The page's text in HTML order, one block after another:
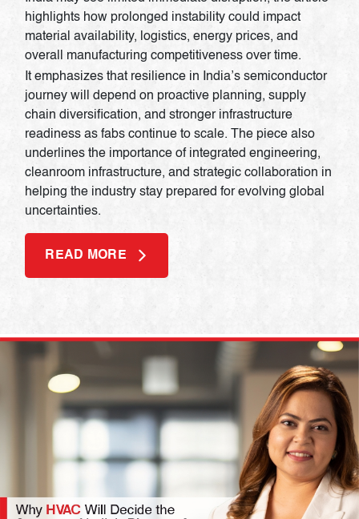
highlights how prolonged instability could impact
material availability, logistics, energy prices, and
overall manufacturing competitiveness over time.
It emphasizes that resilience in India’s semiconductor
journey will depend on proactive planning, supply
chain diversification, and stronger infrastructure
readiness as fabs continue to scale. The piece also
underlines the importance of integrated engineering,
cleanroom infrastructure, and strategic collaboration in
helping the industry stay prepared for evolving global
uncertainties.
READ MORE